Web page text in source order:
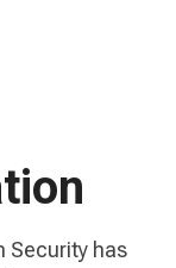
Security has